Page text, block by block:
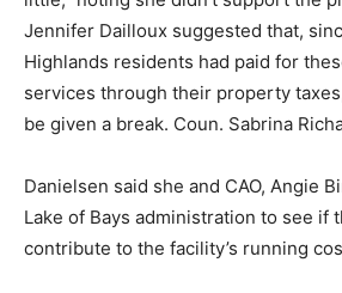
Jennifer Dailloux suggested that,
Highlands residents had paid for
services through their property
be given a break. Coun. Sabrina
Danielsen said she and CAO, Angie
Lake of Bays administration to see if
contribute to the facility’s running